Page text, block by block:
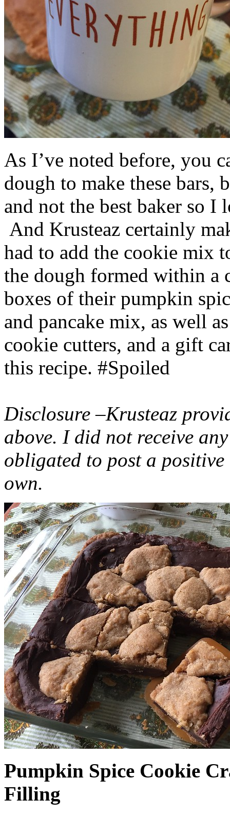
As I’ve noted before, you
dough to make these bars,
and not the best baker so
And Krusteaz certainly
had to add the cookie mix
the dough formed within a
boxes of their pumpkin
and pancake mix, as well
cookie cutters, and a gift
this recipe. #Spoiled
Disclosure –Krusteaz
above. I did not receive
obligated to post a
own.
Pumpkin Spice Cookie
Filling